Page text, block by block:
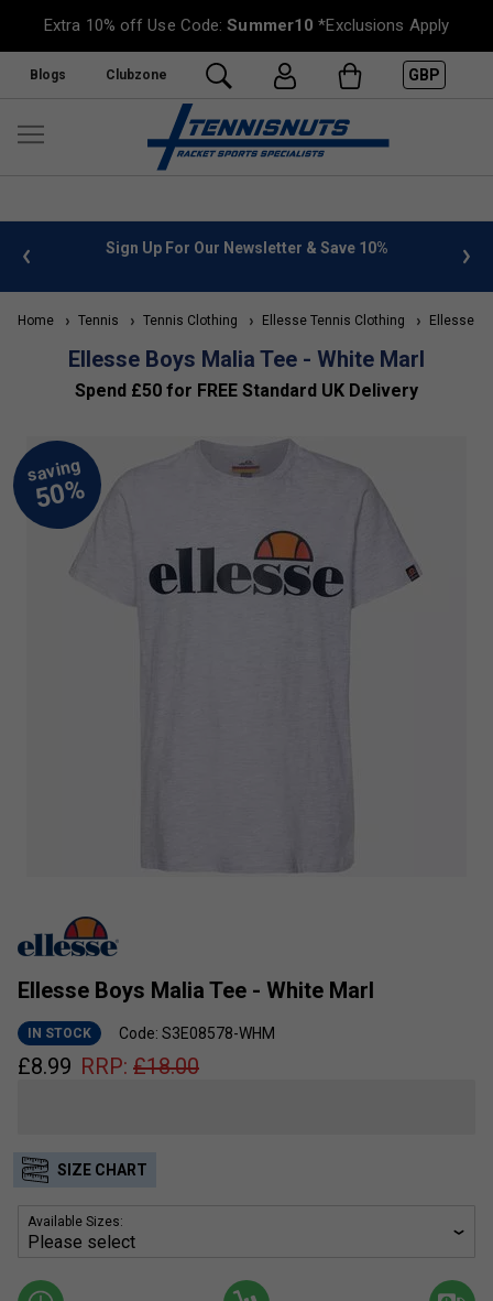
Extra 10% off Use Code:Summer10 *Exclusions Apply
Blogs Clubzone GBP
info Sign Up For Our Newsletter & Save 10%
Home Tennis Tennis Clothing Ellesse Tennis Clothing Ellesse
Ellesse Boys Malia Tee - White Marl
Spend £50 for FREE Standard UK Delivery
Ellesse Boys Malia Tee - White Marl
IN STOCK Code: S3E08578-WHM
£8.99 RRP: £18.00
SIZE CHART
Available Sizes: